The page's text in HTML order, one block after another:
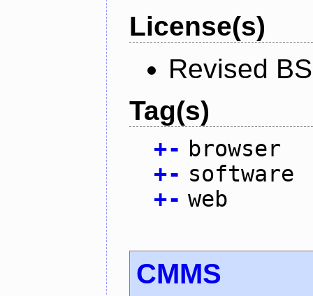
License(s)
Revised
Tag(s)
+- browser
+- software
+- web
CMMS